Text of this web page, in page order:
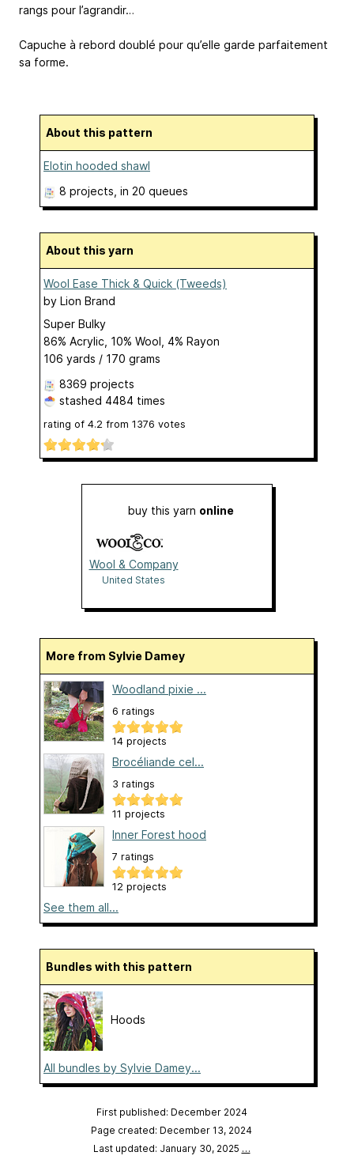
rangs pour l’agrandir…
Capuche à rebord doublé pour qu’elle garde parfaitement
sa forme.
About this pattern
Elotin hooded shawl
8 projects , in 20 queues
About this yarn
Wool Ease Thick & Quick (Tweeds)
by Lion Brand
Super Bulky
86% Acrylic, 10% Wool, 4% Rayon
106 yards / 170 grams
8369 projects
stashed 4484 times
rating of 4.2 from 1376 votes
buy this yarn online
Wool & Company
United States
More from Sylvie Damey
Woodland pixie ...
6 ratings
14 projects
Brocéliande cel...
3 ratings
11 projects
Inner Forest hood
7 ratings
12 projects
See them all...
Bundles with this pattern
Hoods
All bundles by Sylvie Damey...
First published: December 2024
Page created: December 13, 2024
Last updated: January 30, 2025 …